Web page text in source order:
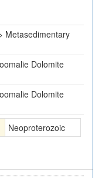
Metasedimentary
Dolomite
Dolomite
Neoproterozoic